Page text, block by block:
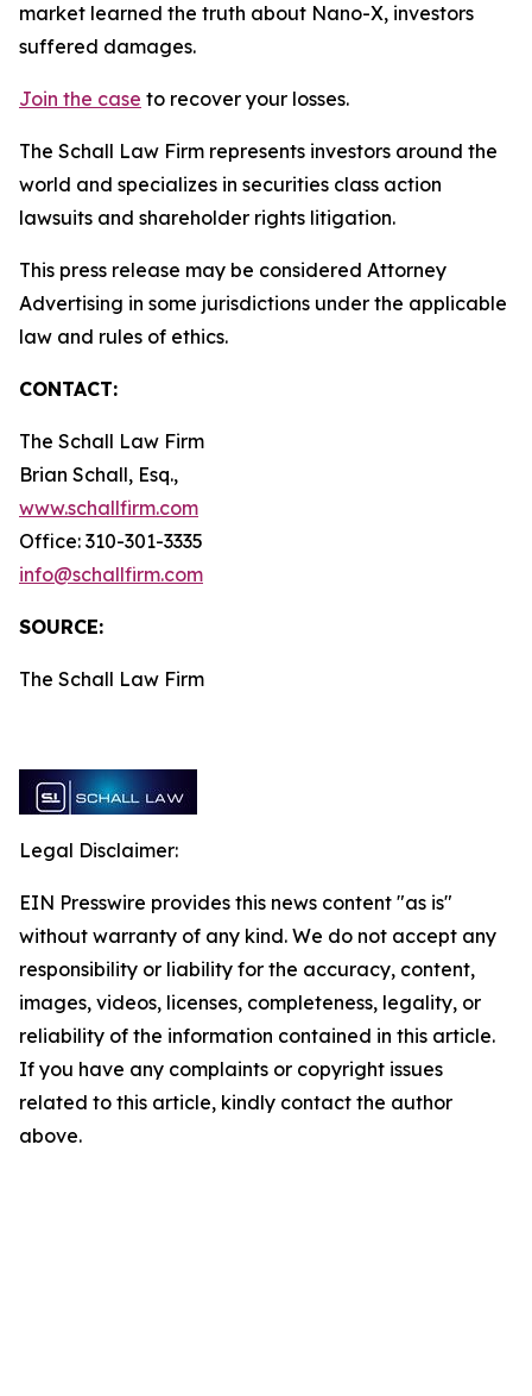
market learned the truth about Nano-X, investors
suffered damages.
Join the case to recover your losses.
The Schall Law Firm represents investors around the
world and specializes in securities class action
lawsuits and shareholder rights litigation.
This press release may be considered Attorney
Advertising in some jurisdictions under the applicable
law and rules of ethics.
CONTACT:
The Schall Law Firm
Brian Schall, Esq.,
www.schallfirm.com
Office: 310-301-3335
info@schallfirm.com
SOURCE:
The Schall Law Firm
Legal Disclaimer:
EIN Presswire provides this news content "as is"
without warranty of any kind. We do not accept any
responsibility or liability for the accuracy, content,
images, videos, licenses, completeness, legality, or
reliability of the information contained in this article.
If you have any complaints or copyright issues
related to this article, kindly contact the author
above.